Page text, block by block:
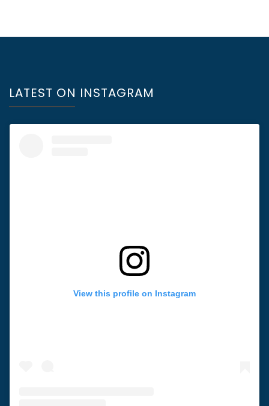
LATEST ON INSTAGRAM
View this profile on Instagram